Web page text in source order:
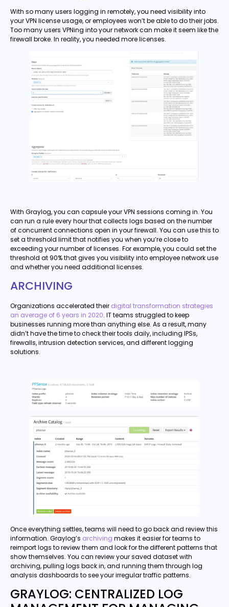
With so many users logging in remotely, you need visibility into
your VPN license usage, or employees won’t be able to do their jobs.
Too many users VPNing into your network can make it seem like the
firewall broke. In reality, you needed more licenses.
With Graylog, you can capsule your VPN sessions coming in. You
can run a rule every hour that collects logs based on the number
of concurrent connections open in your firewall. You can use this to
set a threshold limit that notifies you when you’re close to
exceeding your number of licenses. For example, you could set the
threshold at 90% that gives you visibility into employee network use
and whether you need additional licenses.
ARCHIVING
Organizations accelerated their digital transformation strategies
an average of 6 years in 2020. IT teams struggled to keep
businesses running more than anything else. As a result, many
didn’t have the time to check their tools daily, including IPSs,
firewalls, intrusion detection services, and different logging
solutions.
Once everything settles, teams will need to go back and review this
information. Graylog’s archiving makes it easier for teams to
reimport logs to review them and look for the different patterns that
show themselves. You can review your saved dataset with
archiving, pulling logs back in, and running them through log
analysis dashboards to see your irregular traffic patterns.
GRAYLOG: CENTRALIZED LOG